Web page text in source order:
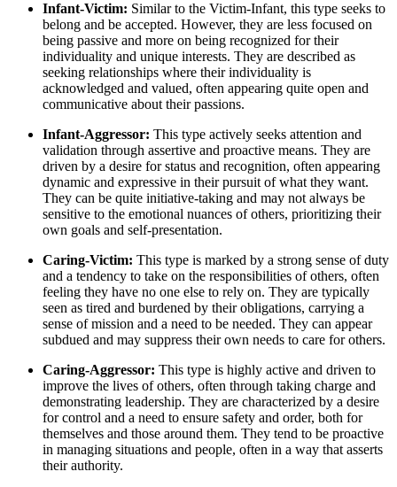
Infant-Victim: Similar to the Victim-Infant, this type seeks to
belong and be accepted. However, they are less focused on
being passive and more on being recognized for their
individuality and unique interests. They are described as
seeking relationships where their individuality is
acknowledged and valued, often appearing quite open and
communicative about their passions.
Infant-Aggressor: This type actively seeks attention and
validation through assertive and proactive means. They are
driven by a desire for status and recognition, often appearing
dynamic and expressive in their pursuit of what they want.
They can be quite initiative-taking and may not always be
sensitive to the emotional nuances of others, prioritizing their
own goals and self-presentation.
Caring-Victim: This type is marked by a strong sense of duty
and a tendency to take on the responsibilities of others, often
feeling they have no one else to rely on. They are typically
seen as tired and burdened by their obligations, carrying a
sense of mission and a need to be needed. They can appear
subdued and may suppress their own needs to care for others.
Caring-Aggressor: This type is highly active and driven to
improve the lives of others, often through taking charge and
demonstrating leadership. They are characterized by a desire
for control and a need to ensure safety and order, both for
themselves and those around them. They tend to be proactive
in managing situations and people, often in a way that asserts
their authority.